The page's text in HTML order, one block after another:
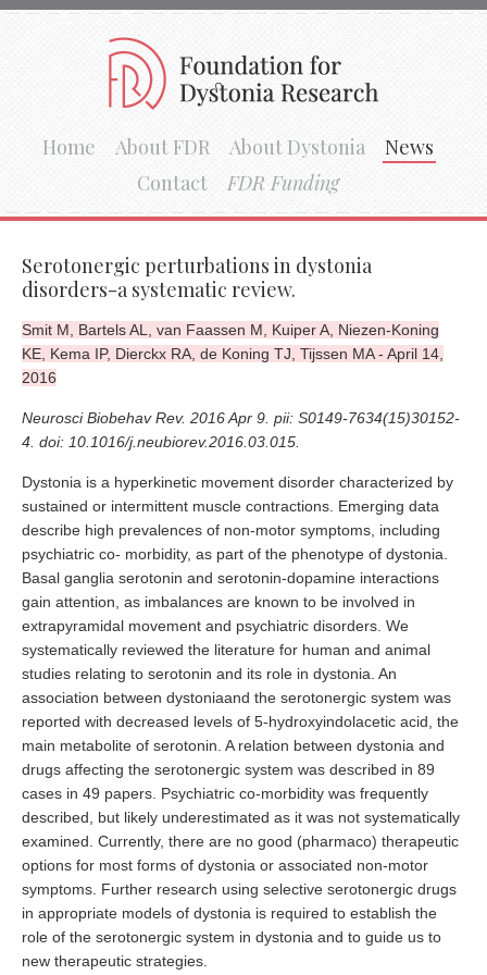
Home About FDR About Dystonia
News
Contact
FDR Funding
Serotonergic perturbations in dystonia
disorders-a systematic review.
Smit M, Bartels AL, van Faassen M, Kuiper A, Niezen-Koning
KE, Kema IP, Dierckx RA, de Koning TJ, Tijssen MA - April 14,
2016
Neurosci Biobehav Rev. 2016 Apr 9. pii: S0149-7634(15)30152-
4. doi: 10.1016/j.neubiorev.2016.03.015.
Dystonia is a hyperkinetic movement disorder characterized by
sustained or intermittent muscle contractions. Emerging data
describe high prevalences of non-motor symptoms, including
psychiatric co- morbidity, as part of the phenotype of dystonia.
Basal ganglia serotonin and serotonin-dopamine interactions
gain attention, as imbalances are known to be involved in
extrapyramidal movement and psychiatric disorders. We
systematically reviewed the literature for human and animal
studies relating to serotonin and its role in dystonia. An
association between dystoniaand the serotonergic system was
reported with decreased levels of 5-hydroxyindolacetic acid, the
main metabolite of serotonin. A relation between dystonia and
drugs affecting the serotonergic system was described in 89
cases in 49 papers. Psychiatric co-morbidity was frequently
described, but likely underestimated as it was not systematically
examined. Currently, there are no good (pharmaco) therapeutic
options for most forms of dystonia or associated non-motor
symptoms. Further research using selective serotonergic drugs
in appropriate models of dystonia is required to establish the
role of the serotonergic system in dystonia and to guide us to
new therapeutic strategies.